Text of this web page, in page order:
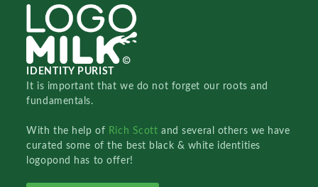
IDENTITY PURIST
It is important that we do not forget our roots and
fundamentals.
With the help of Rich Scottand several others we have
curated some of the best black & white identities
logopond has to offer!